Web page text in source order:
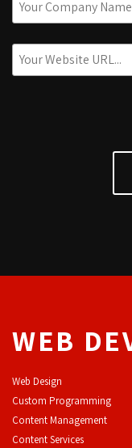
WEB
Web Design
Custom Programming
Content Management
Content Services